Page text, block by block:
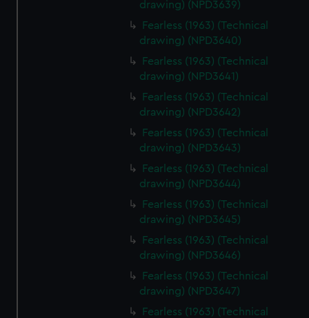
drawing) (NPD3639)
Fearless (1963) (Technical
drawing) (NPD3640)
Fearless (1963) (Technical
drawing) (NPD3641)
Fearless (1963) (Technical
drawing) (NPD3642)
Fearless (1963) (Technical
drawing) (NPD3643)
Fearless (1963) (Technical
drawing) (NPD3644)
Fearless (1963) (Technical
drawing) (NPD3645)
Fearless (1963) (Technical
drawing) (NPD3646)
Fearless (1963) (Technical
drawing) (NPD3647)
Fearless (1963) (Technical